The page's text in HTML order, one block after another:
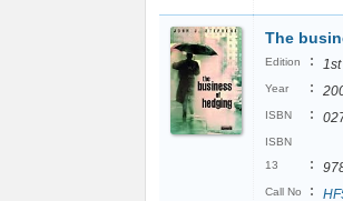
The
Edition : 1st
Year :
ISBN :
ISBN
13
:
Call No :